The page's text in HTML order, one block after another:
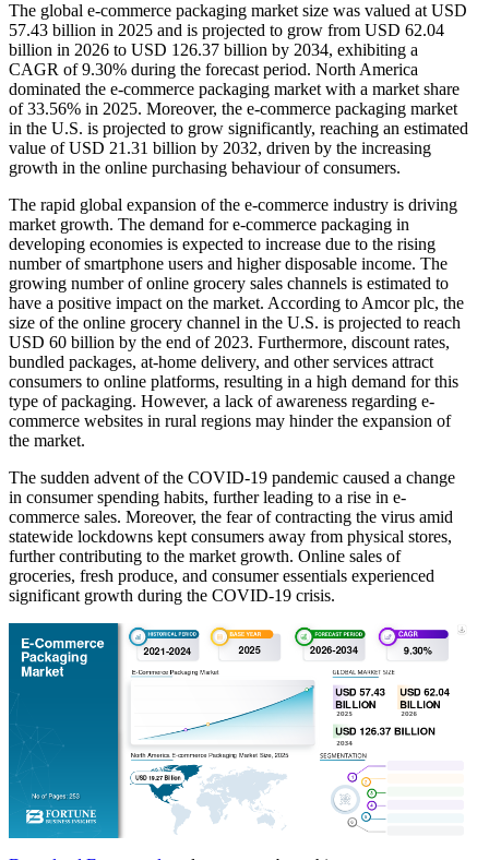
The global e-commerce packaging market size was valued at USD
57.43 billion in 2025 and is projected to grow from USD 62.04
billion in 2026 to USD 126.37 billion by 2034, exhibiting a
CAGR of 9.30% during the forecast period. North America
dominated the e-commerce packaging market with a market share
of 33.56% in 2025. Moreover, the e-commerce packaging market
in the U.S. is projected to grow significantly, reaching an estimated
value of USD 21.31 billion by 2032, driven by the increasing
growth in the online purchasing behaviour of consumers.
The rapid global expansion of the e-commerce industry is driving
market growth. The demand for e-commerce packaging in
developing economies is expected to increase due to the rising
number of smartphone users and higher disposable income. The
growing number of online grocery sales channels is estimated to
have a positive impact on the market. According to Amcor plc, the
size of the online grocery channel in the U.S. is projected to reach
USD 60 billion by the end of 2023. Furthermore, discount rates,
bundled packages, at-home delivery, and other services attract
consumers to online platforms, resulting in a high demand for this
type of packaging. However, a lack of awareness regarding e-
commerce websites in rural regions may hinder the expansion of
the market.
The sudden advent of the COVID-19 pandemic caused a change
in consumer spending habits, further leading to a rise in e-
commerce sales. Moreover, the fear of contracting the virus amid
statewide lockdowns kept consumers away from physical stores,
further contributing to the market growth. Online sales of
groceries, fresh produce, and consumer essentials experienced
significant growth during the COVID-19 crisis.